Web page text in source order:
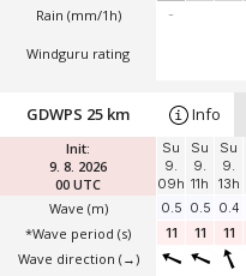
Rain (mm/1h)
Windguru rating
-
Init:
9. 8. 2026
00 UTC
Wave (m)
*Wave period (s)
Wave direction (→)
GDWPS 25 km Info
Su
9.
09h
Su
9.
11h
Su
9.
13h
0.5 0.5 0.4
11
11 11